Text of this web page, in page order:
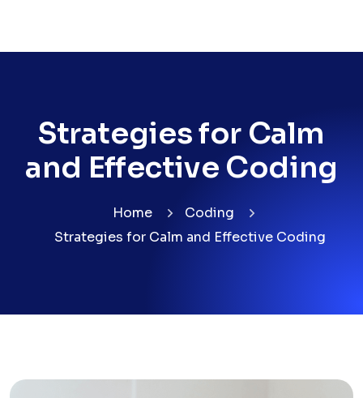
Strategies for Calm
and Effective Coding
Home
Coding
Strategies for Calm and Effective Coding